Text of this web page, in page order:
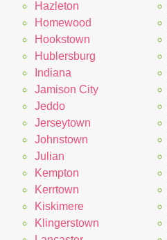
Hazleton
Homewood
Hookstown
Hublersburg
Indiana
Jamison City
Jeddo
Jerseytown
Johnstown
Julian
Kempton
Kerrtown
Kiskimere
Klingerstown